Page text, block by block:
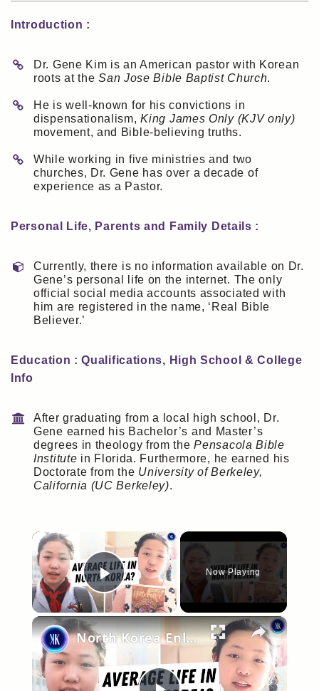
Introduction :
Dr. Gene Kim is an American pastor with Korean
roots at theSan Jose Bible Baptist Church.
He is well-known for his convictions in
dispensationalism,King James Only (KJV only)
movement, and Bible-believing truths.
While working in five ministries and two
churches, Dr. Gene has over a decade of
experience as a Pastor.
Personal Life, Parents and Family Details :
Currently, there is no information available on Dr.
Gene’s personal life on the internet. The only
official social media accounts associated with
him are registered in the name, ‘Real Bible
Believer.’
Education : Qualifications, High School & College
Info
After graduating from a local high school, Dr.
Gene earned his Bachelor’s and Master’s
degrees in theology from thePensacola Bible
Institute in Florida. Furthermore, he earned his
Doctorate from the University of Berkeley,
California (UC Berkeley).
×
Play Video
Now Playing
×
North Korea Enlists New Army Of Social Media Influencers